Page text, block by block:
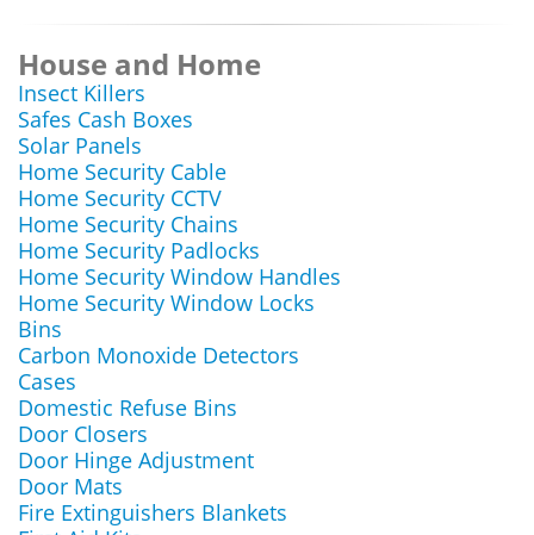
House and Home
Insect Killers
Safes Cash Boxes
Solar Panels
Home Security Cable
Home Security CCTV
Home Security Chains
Home Security Padlocks
Home Security Window Handles
Home Security Window Locks
Bins
Carbon Monoxide Detectors
Cases
Domestic Refuse Bins
Door Closers
Door Hinge Adjustment
Door Mats
Fire Extinguishers Blankets